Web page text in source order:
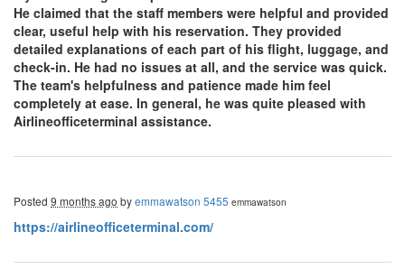
He claimed that the staff members were helpful and provided
clear, useful help with his reservation. They provided
detailed explanations of each part of his flight, luggage, and
check-in. He had no issues at all, and the service was quick.
The team's helpfulness and patience made him feel
completely at ease. In general, he was quite pleased with
Airlineofficeterminal assistance.
Posted 9 months ago byemmawatson 5455 emmawatson
https://airlineofficeterminal.com/